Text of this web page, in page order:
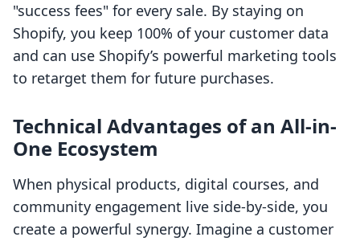
"success fees" for every sale. By staying on
Shopify, you keep 100% of your customer data
and can use Shopify’s powerful marketing tools
to retarget them for future purchases.
Technical Advantages of an All-in-
One Ecosystem
When physical products, digital courses, and
community engagement live side-by-side, you
create a powerful synergy. Imagine a customer